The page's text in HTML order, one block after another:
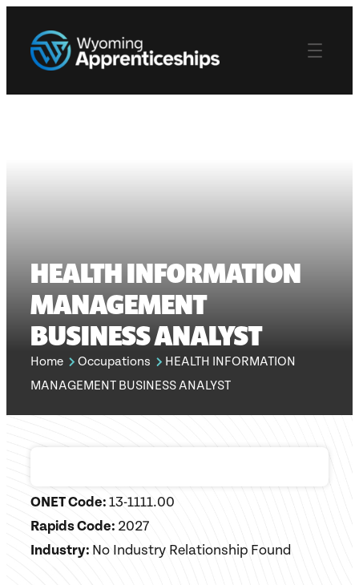
HEALTH INFORMATION
MANAGEMENT
BUSINESS ANALYST
Home Occupations
HEALTH INFORMATION
MANAGEMENT BUSINESS ANALYST
ONET Code:13-1111.00
Rapids Code: 2027
Industry: No Industry Relationship Found